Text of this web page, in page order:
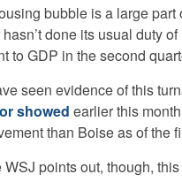
bubble is a large
done its usual duty
to GDP in the second
seen evidence of this
showed earlier this
than Boise as of the
WSJ points out, though,